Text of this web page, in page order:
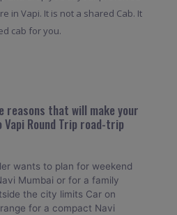
in Vapi. It is not a shared Cab. It
cab for you.
reasons that will make your
Vapi Round Trip road-trip
wants to plan for weekend
Mumbai or for a family
the city limits Car on
for a compact Navi